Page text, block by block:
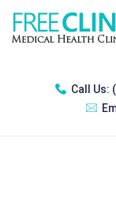
Call Us: